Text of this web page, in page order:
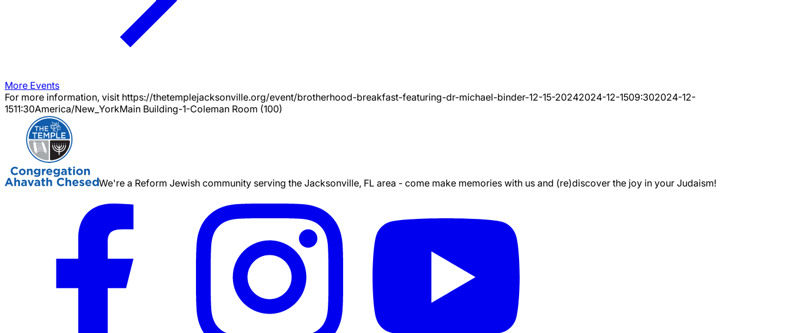
More Events
For more information, visit https://thetemplejacksonville.org/event/brotherhood-breakfast-featuring-dr-michael-binder-12-15-20242024-12-1509:302024-12-
1511:30America/New_YorkMain Building-1-Coleman Room (100)
We're a Reform Jewish community serving the Jacksonville, FL area - come make memories with us and (re)discover the joy in your Judaism!